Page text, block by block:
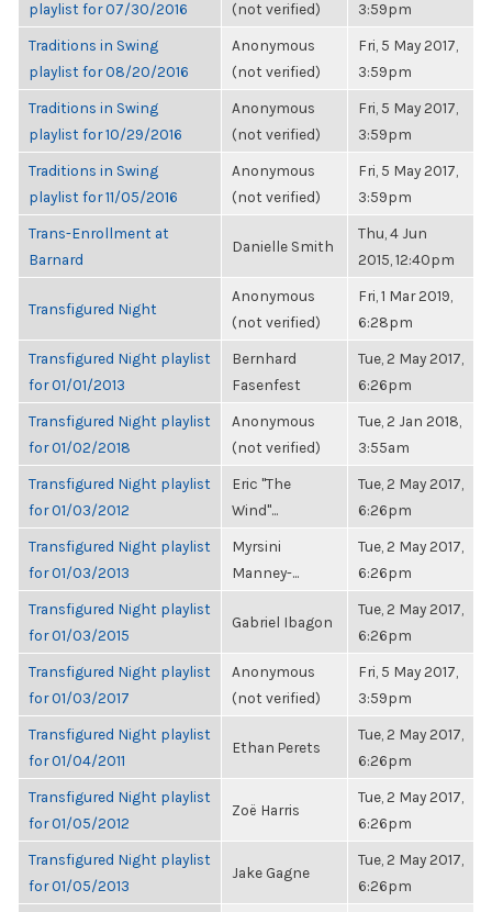
playlist for 07/30/2016
(not verified)
3:59pm
Traditions in Swing
playlist for 08/20/2016
Anonymous
(not verified)
Fri, 5 May 2017,
3:59pm
Traditions in Swing
playlist for 10/29/2016
Anonymous
(not verified)
Fri, 5 May 2017,
3:59pm
Traditions in Swing
playlist for 11/05/2016
Anonymous
(not verified)
Fri, 5 May 2017,
3:59pm
Trans-Enrollment at
Barnard
Danielle Smith
Thu, 4 Jun
2015, 12:40pm
Transfigured Night
Anonymous
(not verified)
Fri, 1 Mar 2019,
6:28pm
Transfigured Night playlist
for 01/01/2013
Bernhard
Fasenfest
Tue, 2 May 2017,
6:26pm
Transfigured Night playlist
for 01/02/2018
Anonymous
(not verified)
Tue, 2 Jan 2018,
3:55am
Transfigured Night playlist
for 01/03/2012
Eric "The
Wind"...
Tue, 2 May 2017,
6:26pm
Transfigured Night playlist
for 01/03/2013
Myrsini
Manney-...
Tue, 2 May 2017,
6:26pm
Transfigured Night playlist
for 01/03/2015
Gabriel Ibagon
Tue, 2 May 2017,
6:26pm
Transfigured Night playlist
for 01/03/2017
Anonymous
(not verified)
Fri, 5 May 2017,
3:59pm
Transfigured Night playlist
for 01/04/2011
Ethan Perets
Tue, 2 May 2017,
6:26pm
Transfigured Night playlist
for 01/05/2012
Zoë Harris
Tue, 2 May 2017,
6:26pm
Transfigured Night playlist
for 01/05/2013
Jake Gagne
Tue, 2 May 2017,
6:26pm